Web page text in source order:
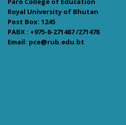
Royal University of Bhutan
Post Box: 1245
PABX : +975-8-271487 /271478
Email: pce@rub.edu.bt